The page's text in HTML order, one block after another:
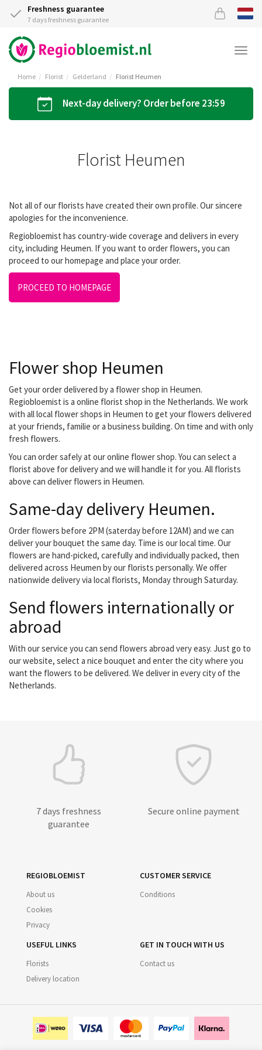
Freshness guarantee
7 days freshness guarantee
Home Florist Gelderland Florist Heumen
Next-day delivery? Order before 23:59
Florist Heumen
Not all of our florists have created their own profile. Our sincere
apologies for the inconvenience.
Regiobloemist has country-wide coverage and delivers in every
city, including Heumen. If you want to order flowers, you can
proceed to our homepage and place your order.
PROCEED TO HOMEPAGE
Flower shop Heumen
Get your order delivered by a flower shop in Heumen.
Regiobloemist is a online florist shop in the Netherlands. We work
with all local flower shops in Heumen to get your flowers delivered
at your friends, familie or a business building. On time and with only
fresh flowers.
You can order safely at our online flower shop. You can select a
florist above for delivery and we will handle it for you. All florists
above can deliver flowers in Heumen.
Same-day delivery Heumen.
Order flowers before 2PM (saterday before 12AM) and we can
deliver your bouquet the same day. Time is our local time. Our
flowers are hand-picked, carefully and individually packed, then
delivered across Heumen by our florists personally. We offer
nationwide delivery via local florists, Monday through Saturday.
Send flowers internationally or
abroad
With our service you can send flowers abroad very easy. Just go to
our website, select a nice bouquet and enter the city where you
want the flowers to be delivered. We deliver in every city of the
Netherlands.
7 days freshness
guarantee
Secure online payment
REGIOBLOEMIST
About us
Cookies
Privacy
CUSTOMER SERVICE
Conditions
USEFUL LINKS
Florists
Delivery location
GET IN TOUCH WITH US
Contact us